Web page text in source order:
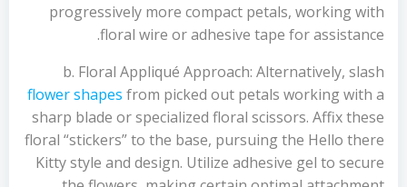
progressively more compact petals, working with
floral wire or adhesive tape for assistance.
b. Floral Appliqué Approach: Alternatively, slash
flower shapes from picked out petals working with a
sharp blade or specialized floral scissors. Affix these
floral “stickers” to the base, pursuing the Hello there
Kitty style and design. Utilize adhesive gel to secure